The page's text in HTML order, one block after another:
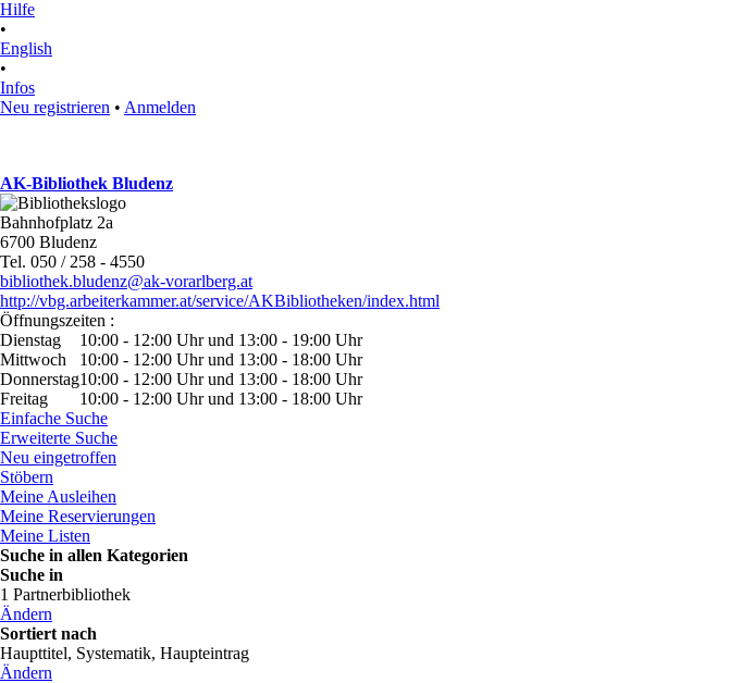
Hilfe
•
English
•
Infos
Neu registrieren • Anmelden
AK-Bibliothek Bludenz
Bahnhofplatz 2a
6700 Bludenz
Tel. 050 / 258 - 4550
bibliothek.bludenz@ak-vorarlberg.at
http://vbg.arbeiterkammer.at/service/AKBibliotheken/index.html
Öffnungszeiten :
Dienstag
10:00 - 12:00 Uhr und 13:00 - 19:00 Uhr
Mittwoch
10:00 - 12:00 Uhr und 13:00 - 18:00 Uhr
Donnerstag10:00 - 12:00 Uhr und 13:00 - 18:00 Uhr
Freitag
10:00 - 12:00 Uhr und 13:00 - 18:00 Uhr
Einfache Suche
Erweiterte Suche
Neu eingetroffen
Stöbern
Meine Ausleihen
Meine Reservierungen
Meine Listen
Suche in allen Kategorien
Suche in
1 Partnerbibliothek
Ändern
Sortiert nach
Haupttitel, Systematik, Haupteintrag
Ändern